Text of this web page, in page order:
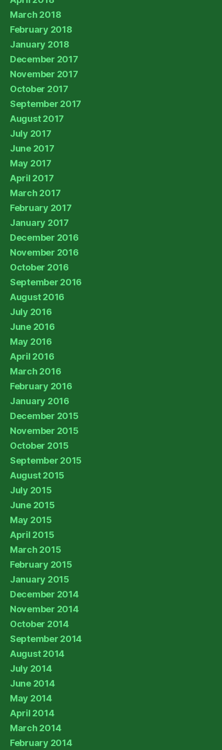
March 2018
February 2018
January 2018
December 2017
November 2017
October 2017
September 2017
August 2017
July 2017
June 2017
May 2017
April 2017
March 2017
February 2017
January 2017
December 2016
November 2016
October 2016
September 2016
August 2016
July 2016
June 2016
May 2016
April 2016
March 2016
February 2016
January 2016
December 2015
November 2015
October 2015
September 2015
August 2015
July 2015
June 2015
May 2015
April 2015
March 2015
February 2015
January 2015
December 2014
November 2014
October 2014
September 2014
August 2014
July 2014
June 2014
May 2014
April 2014
March 2014
February 2014